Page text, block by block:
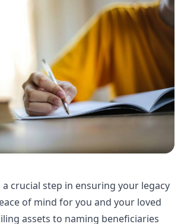
a crucial step in ensuring your legacy
of mind for you and your loved
assets to naming beneficiaries